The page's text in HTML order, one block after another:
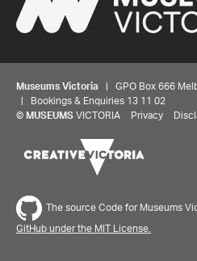
Museums Victoria | GPO Box 666
| Bookings & Enquiries 13 11 02
© MUSEUMS VICTORIA Privacy
The source Code for Museums
GitHub under the MIT License.